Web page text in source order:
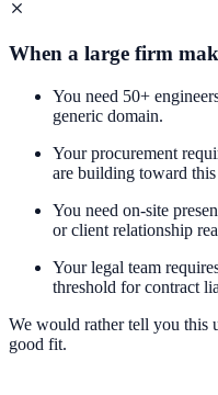
When a large firm
You need 50+
generic domain.
Your procurement
are building toward
You need on-site
or client relationship
Your legal team
threshold for contract
We would rather tell you this
good fit.